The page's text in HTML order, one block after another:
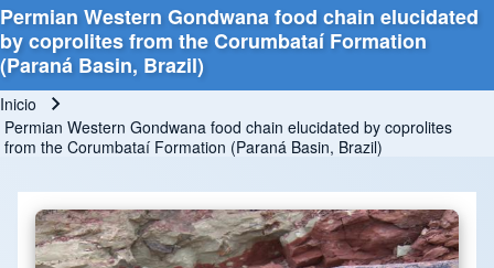
Permian Western Gondwana food chain elucidated
by coprolites from the Corumbataí Formation
(Paraná Basin, Brazil)
Ruta de navegación
Inicio
Permian Western Gondwana food chain elucidated by coprolites
from the Corumbataí Formation (Paraná Basin, Brazil)